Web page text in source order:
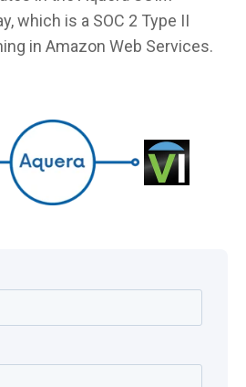
which is a SOC 2 Type II
in Amazon Web Services.